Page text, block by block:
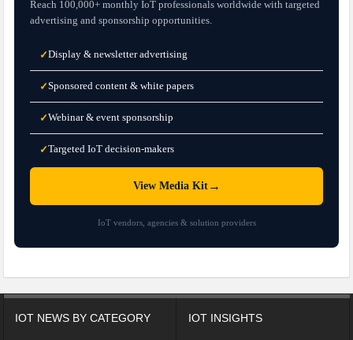
Reach 100,000+ monthly IoT professionals worldwide with targeted
advertising and sponsorship opportunities.
✓Display & newsletter advertising
✓Sponsored content & white papers
✓Webinar & event sponsorship
✓Targeted IoT decision-makers
View Media Kit→
IoT vendors, agencies & solution providers
IOT NEWS BY CATEGORY IOT INSIGHTS